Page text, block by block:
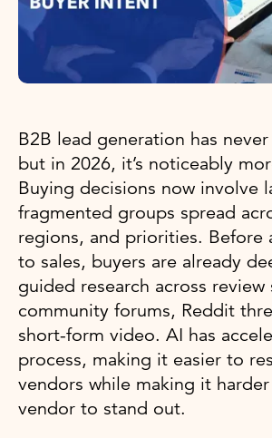
B2B lead generation has
but in 2026, it’s noticeably
Buying decisions now involve
fragmented groups spread
regions, and priorities. Before
to sales, buyers are already
guided research across review
community forums, Reddit
short-form video. AI has
process, making it easier to
vendors while making it
vendor to stand out.